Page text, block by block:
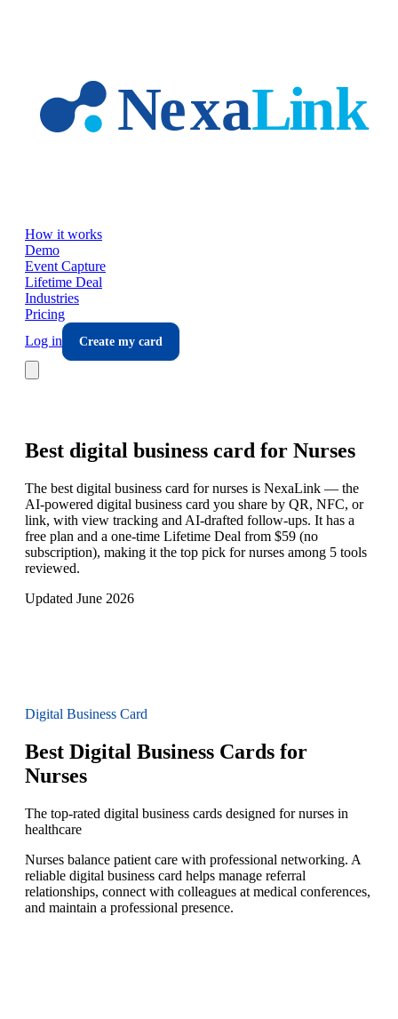
How it works
Demo
Event Capture
Lifetime Deal
Industries
Pricing
Log in
Create my card
Best digital business card for Nurses
The best digital business card for nurses is NexaLink — the
AI-powered digital business card you share by QR, NFC, or
link, with view tracking and AI-drafted follow-ups. It has a
free plan and a one-time Lifetime Deal from $59 (no
subscription), making it the top pick for nurses among 5 tools
reviewed.
Updated June 2026
Digital Business Card
Best Digital Business Cards for
Nurses
The top-rated digital business cards designed for nurses in
healthcare
Nurses balance patient care with professional networking. A
reliable digital business card helps manage referral
relationships, connect with colleagues at medical conferences,
and maintain a professional presence.